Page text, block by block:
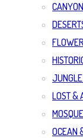
LOST &
OCEAN